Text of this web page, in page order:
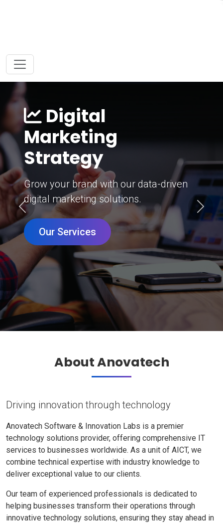
Digital
Marketing
Strategy
Grow your brand with our data-driven
digital marketing solutions.
Our Services
Previous Next
About Anovatech
Driving innovation through technology
Anovatech Software & Innovation Labs is a premier
technology solutions provider, offering comprehensive IT
services to businesses worldwide. As a unit of AICT, we
combine technical expertise with industry knowledge to
deliver exceptional value to our clients.
Our team of experienced professionals is dedicated to
helping businesses transform their operations through
innovative technology solutions, ensuring they stay ahead in